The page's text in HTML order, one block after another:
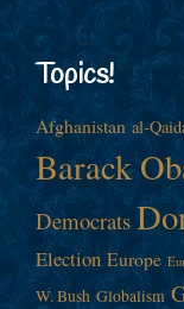
Topics!
Afghanistan al-
Barack
Democrats
Election Europe
W. Bush Globalism